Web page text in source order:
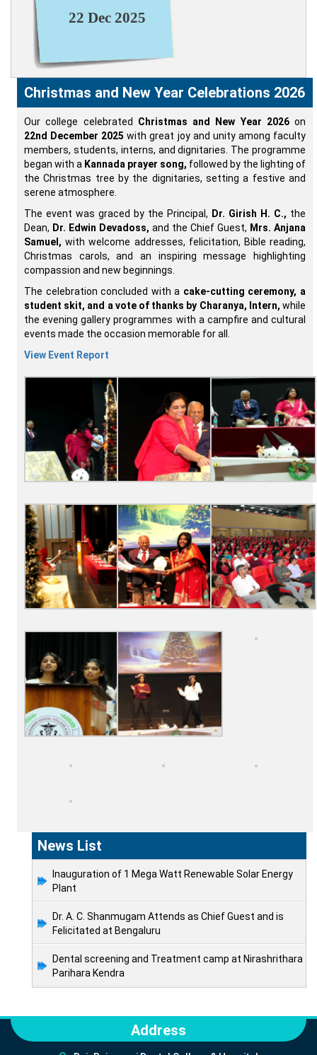
22 Dec 2025
Christmas and New Year Celebrations 2026
Our college celebrated Christmas and New Year 2026on
22nd December 2025 with great joy and unity among faculty
members, students, interns, and dignitaries. The programme
began with a Kannada prayer song, followed by the lighting of
the Christmas tree by the dignitaries, setting a festive and
serene atmosphere.
The event was graced by the Principal, Dr. Girish H. C., the
Dean, Dr. Edwin Devadoss, and the Chief Guest, Mrs. Anjana
Samuel, with welcome addresses, felicitation, Bible reading,
Christmas carols, and an inspiring message highlighting
compassion and new beginnings.
The celebration concluded with a cake-cutting ceremony, a
student skit, and a vote of thanks by Charanya, Intern, while
the evening gallery programmes with a campfire and cultural
events made the occasion memorable for all.
View Event Report
News List
Inauguration of 1 Mega Watt Renewable Solar Energy
Plant
Dr. A. C. Shanmugam Attends as Chief Guest and is
Felicitated at Bengaluru
Dental screening and Treatment camp at Nirashrithara
Parihara Kendra
Address